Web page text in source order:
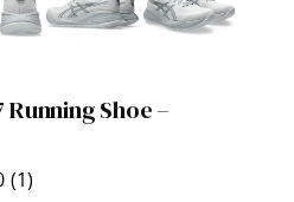
Running Shoe –
Read
(1)